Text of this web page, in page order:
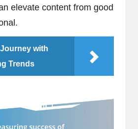
elevate content from good
Journey with
Trends